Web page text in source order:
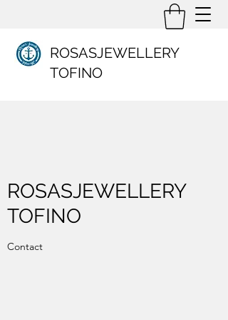
ROSASJEWELLERY
TOFINO
ROSASJEWELLERY
TOFINO
Contact